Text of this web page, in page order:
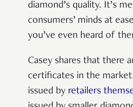
diamond’s quality. It’s
consumers’ minds at
you’ve even heard of
Casey shares that there
certificates in the
issued by retailers